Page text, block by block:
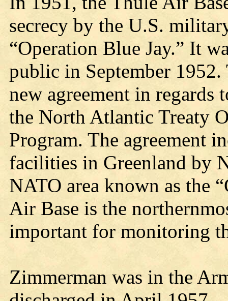
secrecy by the U.S.
“Operation Blue Jay.” It
public in September 1952.
new agreement in regards
the North Atlantic Treaty
Program. The agreement
facilities in Greenland by
NATO area known as the
Air Base is the
important for monitoring
Zimmerman was in the